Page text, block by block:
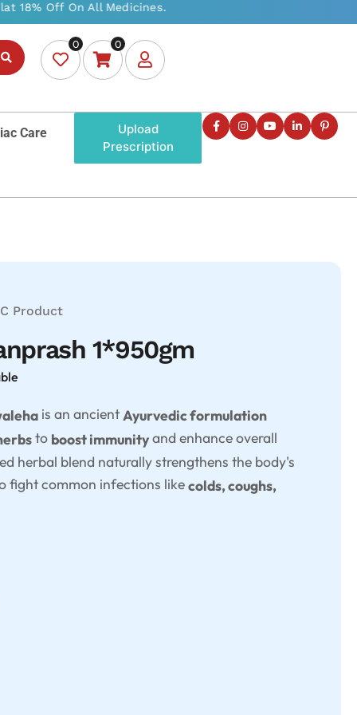
0 0
Care
Upload
Prescription
Product
1*950gm
is an ancientAyurvedic formulation
to boost immunityand enhance overall
herbal blend naturally strengthens the body's
fight common infections likecolds, coughs,